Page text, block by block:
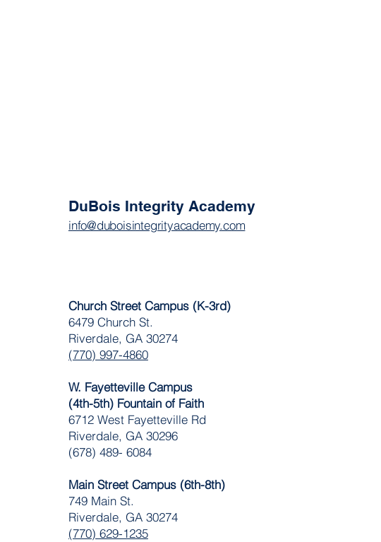
DuBois Integrity Academy
info@duboisintegrityacademy.com
Church Street Campus (K-3rd)
6479 Church St.
Riverdale, GA 30274
(770) 997-4860
W. Fayetteville Campus
(4th-5th) Fountain of Faith
​6712 West Fayetteville Rd
Riverdale, GA 30296
(678) 489- 6084
Main Street Campus (6th-8th)
749 Main St.
Riverdale, GA 30274
(770) 629-1235